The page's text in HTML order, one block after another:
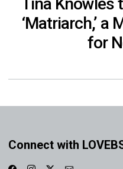
‘Matriarch,’ a
for
Connect with